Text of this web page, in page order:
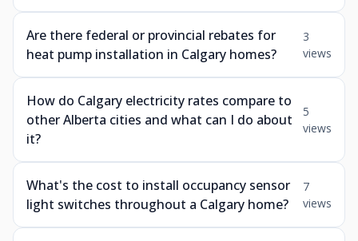
Are there federal or provincial rebates for
heat pump installation in Calgary homes?
3
views
How do Calgary electricity rates compare to
other Alberta cities and what can I do about
it?
5
views
What's the cost to install occupancy sensor
light switches throughout a Calgary home?
7
views